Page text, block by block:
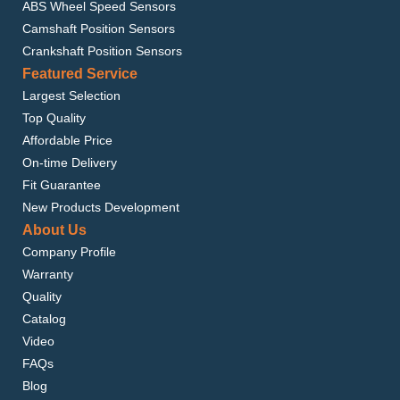
ABS Wheel Speed Sensors
Camshaft Position Sensors
Crankshaft Position Sensors
Featured Service
Largest Selection
Top Quality
Affordable Price
On-time Delivery
Fit Guarantee
New Products Development
About Us
Company Profile
Warranty
Quality
Catalog
Video
FAQs
Blog